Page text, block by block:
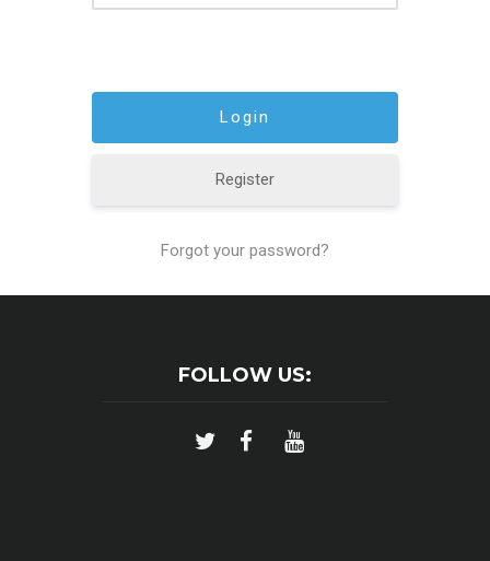
Register
Forgot your password?
FOLLOW US: